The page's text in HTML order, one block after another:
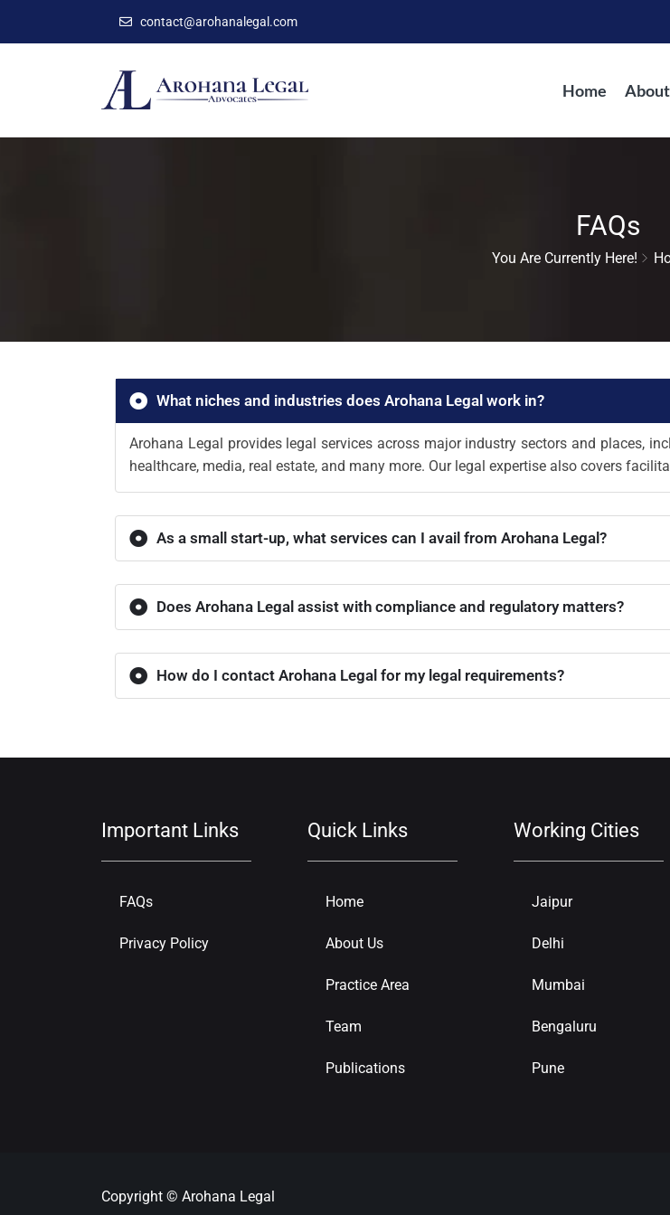
contact@arohanalegal.com
Home
FAQs
You Are Currently Here!
What niches and industries does Arohana Legal work in?
Arohana Legal provides legal services across major industry sectors and places,
healthcare, media, real estate, and many more. Our legal expertise also covers
As a small start-up, what services can I avail from Arohana Legal?
Does Arohana Legal assist with compliance and regulatory matters?
How do I contact Arohana Legal for my legal requirements?
Important Links
FAQs
Privacy Policy
Quick Links
Home
About Us
Practice Area
Team
Publications
Working Cities
Jaipur
Delhi
Mumbai
Bengaluru
Pune
Copyright © Arohana Legal